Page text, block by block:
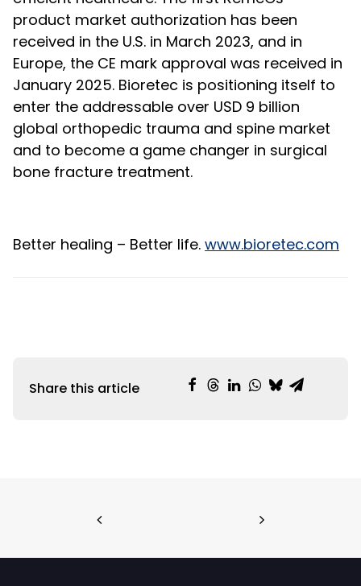
product market authorization has been
received in the U.S. in March 2023, and in
Europe, the CE mark approval was received in
January 2025. Bioretec is positioning itself to
enter the addressable over USD 9 billion
global orthopedic trauma and spine market
and to become a game changer in surgical
bone fracture treatment.
Better healing – Better life. www.bioretec.com
Share this article